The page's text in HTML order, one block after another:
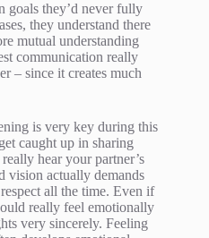
goals they’d never fully
they understand there
mutual understanding
communication really
– since it creates much
is very key during this
caught up in sharing
hear your partner’s
vision actually demands
all the time. Even if
really feel emotionally
very sincerely. Feeling